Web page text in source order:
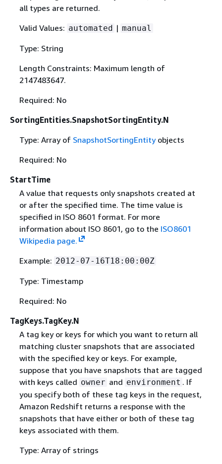
all types are returned.
Valid Values: automated | manual
Type: String
Length Constraints: Maximum length of
2147483647.
Required: No
SortingEntities.SnapshotSortingEntity.N
Type: Array of SnapshotSortingEntityobjects
Required: No
StartTime
A value that requests only snapshots created at
or after the specified time. The time value is
specified in ISO 8601 format. For more
information about ISO 8601, go to the ISO8601
Wikipedia page.
Example: 2012-07-16T18:00:00Z
Type: Timestamp
Required: No
TagKeys.TagKey.N
A tag key or keys for which you want to return all
matching cluster snapshots that are associated
with the specified key or keys. For example,
suppose that you have snapshots that are tagged
with keys called owner and environment . If
you specify both of these tag keys in the request,
Amazon Redshift returns a response with the
snapshots that have either or both of these tag
keys associated with them.
Type: Array of strings